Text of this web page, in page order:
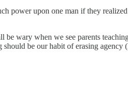
power upon one man if they
wary when we see parents
be our habit of erasing